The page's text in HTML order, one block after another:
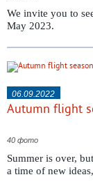
We invite you to
May 2023.
06.09.2022
Autumn flight
40 фото
Summer is over,
a time of new